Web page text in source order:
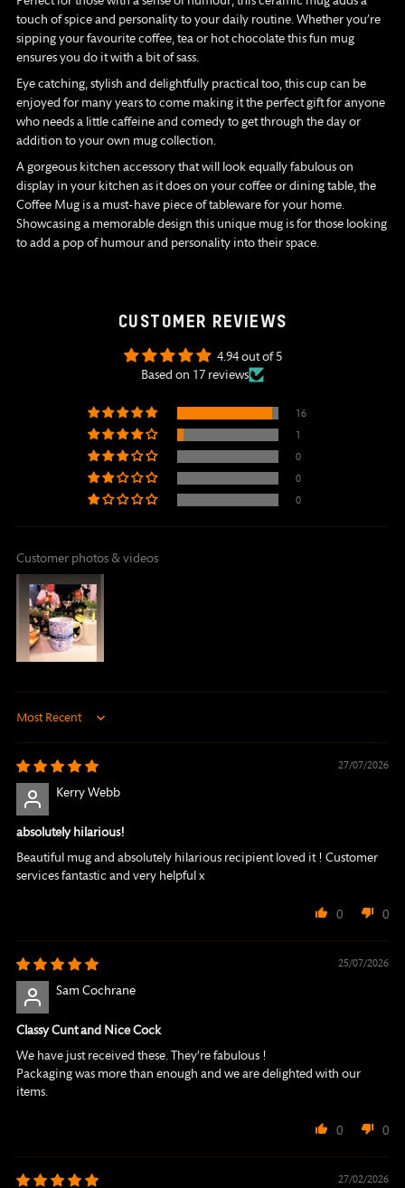
touch of spice and personality to your daily routine. Whether you’re
sipping your favourite coffee, tea or hot chocolate this fun mug
ensures you do it with a bit of sass.
Eye catching, stylish and delightfully practical too, this cup can be
enjoyed for many years to come making it the perfect gift for anyone
who needs a little caffeine and comedy to get through the day or
addition to your own mug collection.
A gorgeous kitchen accessory that will look equally fabulous on
display in your kitchen as it does on your coffee or dining table, the
Coffee Mug is a must-have piece of tableware for your home.
Showcasing a memorable design this unique mug is for those looking
to add a pop of humour and personality into their space.
CUSTOMER REVIEWS
4.94 out of 5
Based on 17 reviews
16
1
0
0
0
Customer photos & videos
Sort by
27/07/2026
Kerry Webb
absolutely hilarious!
Beautiful mug and absolutely hilarious recipient loved it ! Customer
services fantastic and very helpful x
0 0
25/07/2026
Sam Cochrane
Classy Cunt and Nice Cock
We have just received these. They’re fabulous !
Packaging was more than enough and we are delighted with our
items.
0 0
27/02/2026